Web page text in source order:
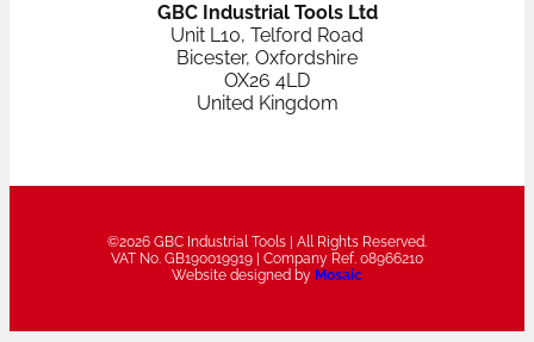
GBC Industrial Tools Ltd
Unit L10, Telford Road
Bicester, Oxfordshire
OX26 4LD
United Kingdom
©2026 GBC Industrial Tools | All Rights Reserved.
VAT No. GB190019919 | Company Ref. 08966210
Website designed by Mosaic